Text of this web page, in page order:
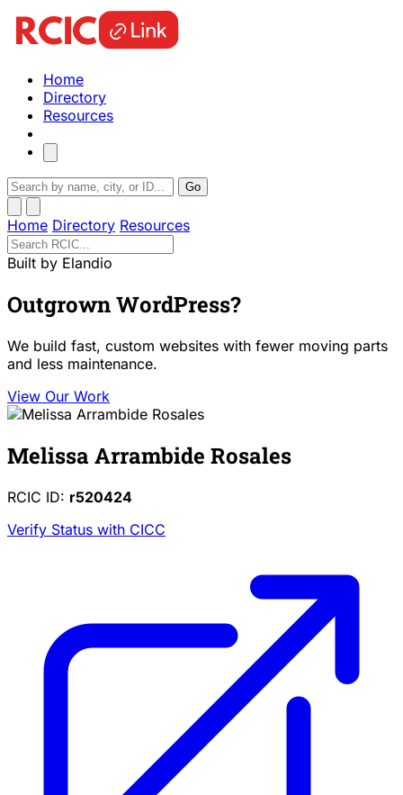
Home
Directory
Resources
Go
Home Directory Resources
Built by Elandio
Outgrown WordPress?
We build fast, custom websites with fewer moving parts
and less maintenance.
View Our Work
Melissa Arrambide Rosales
RCIC ID: r520424
Verify Status with CICC